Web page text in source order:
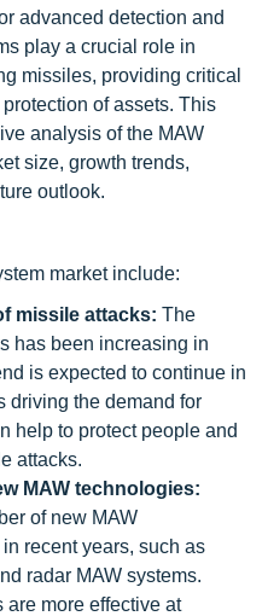
advanced detection and
play a crucial role in
missiles, providing critical
of assets. This
analysis of the MAW
size, growth trends,
outlook.
market include:
missile attacks: The
has been increasing in
is expected to continue in
driving the demand for
help to protect people and
attacks.
MAW technologies:
of new MAW
recent years, such as
radar MAW systems.
more effective at